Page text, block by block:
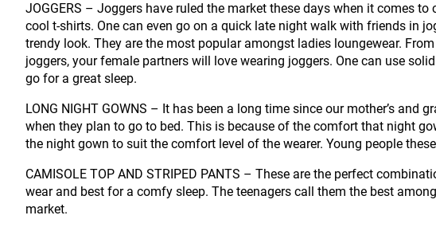
JOGGERS – Joggers have ruled the market these days when it comes
cool t-shirts. One can even go on a quick late night walk with friends in
trendy look. They are the most popular amongst ladies loungewear.
joggers, your female partners will love wearing joggers. One can use
go for a great sleep.
LONG NIGHT GOWNS – It has been a long time since our mother’s and
when they plan to go to bed. This is because of the comfort that night
the night gown to suit the comfort level of the wearer. Young people
CAMISOLE TOP AND STRIPED PANTS – These are the perfect
wear and best for a comfy sleep. The teenagers call them the best
market.